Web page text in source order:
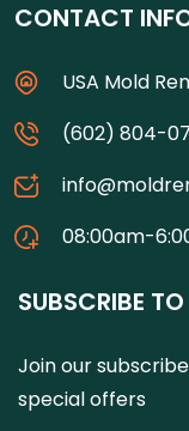
CONTACT
USA Mold
(602) 804-
08:00am-
SUBSCRIBE
Join our
special offers